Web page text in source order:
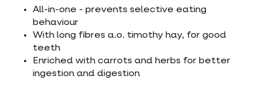
All-in-one - prevents selective eating
behaviour
With long fibres a.o. timothy hay, for good
teeth
Enriched with carrots and herbs for better
ingestion and digestion